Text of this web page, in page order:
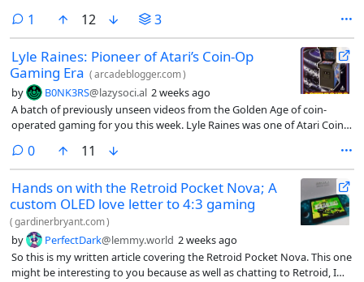
1 comment
12 3
Lyle Raines: Pioneer of Atari’s Coin-Op
Gaming Era (arcadeblogger.com)
by B0NK3RS@lazysoci.al 2 weeks ago
A batch of previously unseen videos from the Golden Age of coin-
operated gaming for you this week. Lyle Raines was one of Atari Coin-
0comments
11
Hands on with the Retroid Pocket Nova; A
custom OLED love letter to 4:3 gaming
(gardinerbryant.com)
by PerfectDark@lemmy.world 2 weeks ago
So this is my written article covering the Retroid Pocket Nova. This one
might be interesting to you because as well as chatting to Retroid, I